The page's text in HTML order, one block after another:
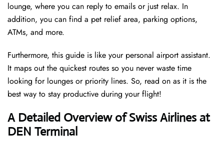
lounge, where you can reply to emails or just relax. In
addition, you can find a pet relief area, parking options,
ATMs, and more.
Furthermore, this guide is like your personal airport assistant.
It maps out the quickest routes so you never waste time
looking for lounges or priority lines. So, read on as it is the
best way to stay productive during your flight!
A Detailed Overview of Swiss Airlines at
DEN Terminal